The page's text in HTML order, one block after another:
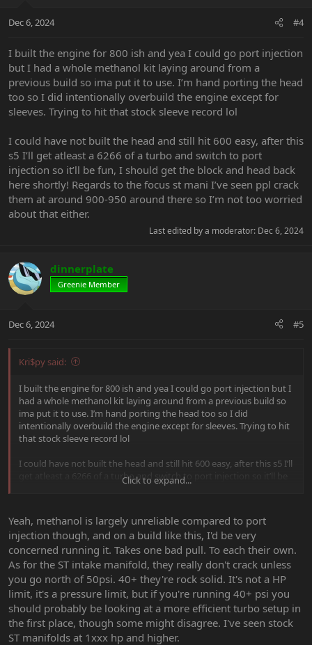
s
Dec 6, 2024 #4
I built the engine for 800 ish and yea I could go port injection
but I had a whole methanol kit laying around from a
previous build so ima put it to use. I’m hand porting the head
too so I did intentionally overbuild the engine except for
sleeves. Trying to hit that stock sleeve record lol
I could have not built the head and still hit 600 easy, after this
s5 I’ll get atleast a 6266 of a turbo and switch to port
injection so it’ll be fun, I should get the block and head back
here shortly! Regards to the focus st mani I’ve seen ppl crack
them at around 900-950 around there so I’m not too worried
about that either.
Last edited by a moderator: Dec 6, 2024
dinnerplate
Greenie Member
Dec 6, 2024 #5
Kri$py said:
I built the engine for 800 ish and yea I could go port injection but I
had a whole methanol kit laying around from a previous build so
ima put it to use. I’m hand porting the head too so I did
intentionally overbuild the engine except for sleeves. Trying to hit
that stock sleeve record lol
I could have not built the head and still hit 600 easy, after this s5 I’ll
get atleast a 6266 of a turbo and switch to port injection so it’ll be
fun, I should get the block and head back here shortly! Regards to
Click to expand...
Yeah, methanol is largely unreliable compared to port
injection though, and on a build like this, I'd be very
concerned running it. Takes one bad pull. To each their own.
As for the ST intake manifold, they really don't crack unless
you go north of 50psi. 40+ they're rock solid. It's not a HP
limit, it's a pressure limit, but if you're running 40+ psi you
should probably be looking at a more efficient turbo setup in
the first place, though some might disagree. I've seen stock
ST manifolds at 1xxx hp and higher.